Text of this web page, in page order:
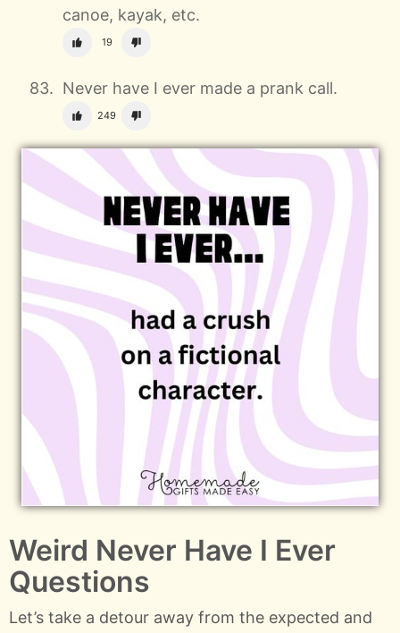
canoe, kayak, etc.
19
Never have I ever made a prank call.
249
Weird Never Have I Ever
Questions
Let’s take a detour away from the expected and